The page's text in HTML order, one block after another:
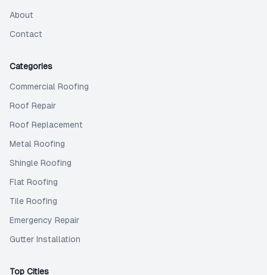
About
Contact
Categories
Commercial Roofing
Roof Repair
Roof Replacement
Metal Roofing
Shingle Roofing
Flat Roofing
Tile Roofing
Emergency Repair
Gutter Installation
Top Cities